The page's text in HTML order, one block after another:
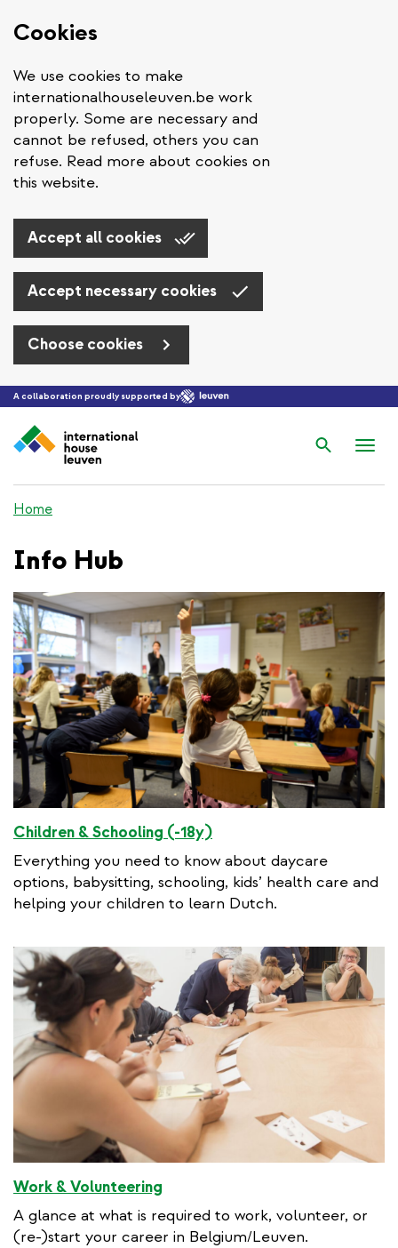
Cookies
We use cookies to make
internationalhouseleuven.be work
properly. Some are necessary and
cannot be refused, others you can
refuse. Read more about cookies on
this website.
Accept all cookies
Accept necessary cookies
Choose cookies
Skip to main content
A collaboration proudly supported by
Search
Home
Info Hub
Children & Schooling (-18y)
Everything you need to know about daycare
options, babysitting, schooling, kids’ health care and
helping your children to learn Dutch.
Work & Volunteering
A glance at what is required to work, volunteer, or
(re-)start your career in Belgium/Leuven.